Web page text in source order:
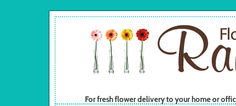
For fresh flower delivery to your home or